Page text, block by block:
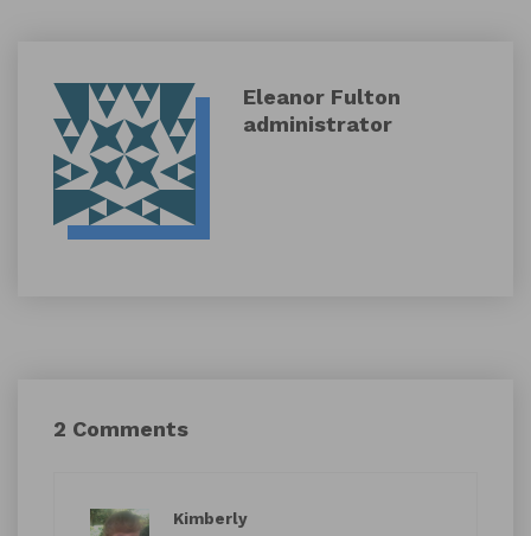
Eleanor Fulton
administrator
2 Comments
Kimberly